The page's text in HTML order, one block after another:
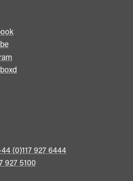
(0)117 927 6444
927 5100